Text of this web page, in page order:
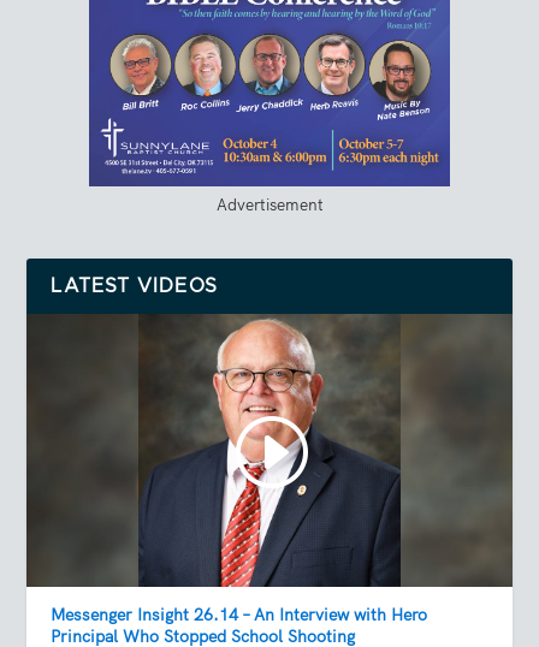
Advertisement
LATEST VIDEOS
Messenger Insight 26.14 – An Interview with Hero
Principal Who Stopped School Shooting